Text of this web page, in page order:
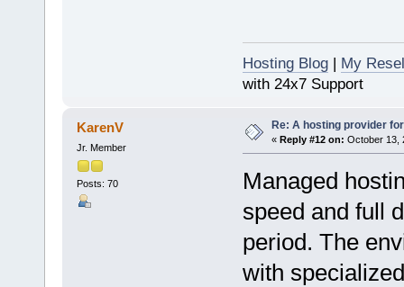
Hosting Blog| My
with 24x7 Support
KarenV
Jr. Member
Posts: 70
Re: A hosting provider
« Reply #12 on: October 13,
Managed
speed and full
period. The
with